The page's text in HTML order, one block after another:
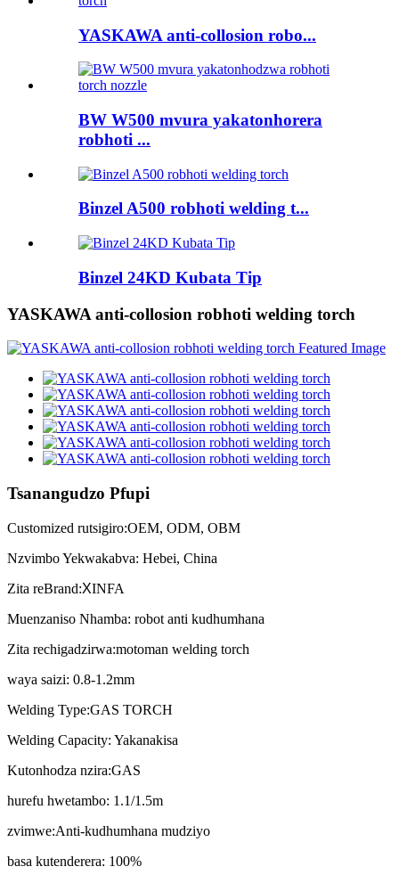
YASKAWA anti-collosion robo...
BW W500 mvura yakatonhorera
robhoti ...
Binzel A500 robhoti welding t...
Binzel 24KD Kubata Tip
YASKAWA anti-collosion robhoti welding torch
Tsanangudzo Pfupi
Customized rutsigiro:OEM, ODM, OBM
Nzvimbo Yekwakabva: Hebei, China
Zita reBrand:XINFA
Muenzaniso Nhamba: robot anti kudhumhana
Zita rechigadzirwa:motoman welding torch
waya saizi: 0.8-1.2mm
Welding Type:GAS TORCH
Welding Capacity: Yakanakisa
Kutonhodza nzira:GAS
hurefu hwetambo: 1.1/1.5m
zvimwe:Anti-kudhumhana mudziyo
basa kutenderera: 100%